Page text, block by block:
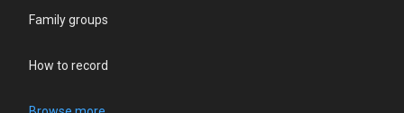
Family groups
How to record